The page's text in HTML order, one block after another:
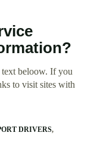
text beloow. If you
to visit sites with
DRIVERS